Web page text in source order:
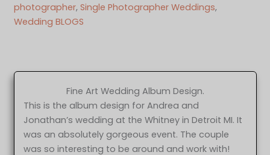
photographer, Single Photographer Weddings,
Wedding BLOGS
Fine Art Wedding Album Design.
This is the album design for Andrea and
Jonathan’s wedding at the Whitney in Detroit MI. It
was an absolutely gorgeous event. The couple
was so interesting to be around and work with!